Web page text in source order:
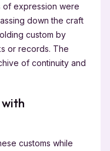
of expression were
down the craft
custom by
or records. The
of continuity and
customs while